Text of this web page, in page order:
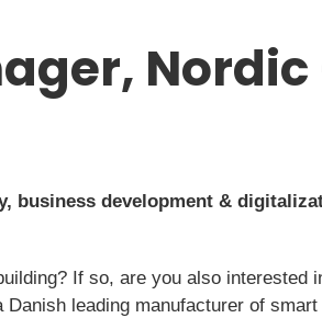
Nordic
business development &
If so, are you also interested
leading manufacturer of